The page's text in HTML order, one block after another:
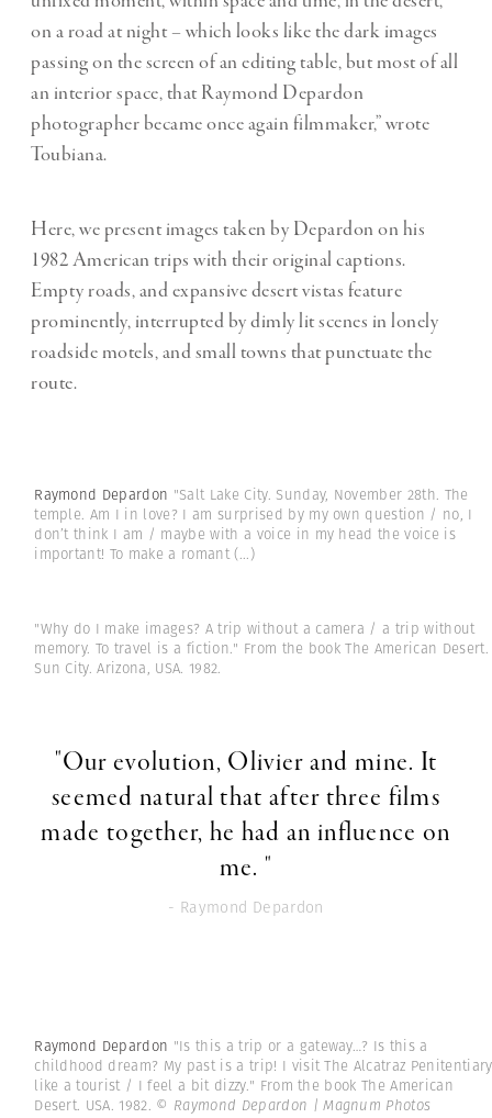
on a road at night – which looks like the dark images
passing on the screen of an editing table, but most of all
an interior space, that Raymond Depardon
photographer became once again filmmaker,” wrote
Toubiana.
Here, we present images taken by Depardon on his
1982 American trips with their original captions.
Empty roads, and expansive desert vistas feature
prominently, interrupted by dimly lit scenes in lonely
roadside motels, and small towns that punctuate the
route.
Raymond Depardon "Salt Lake City. Sunday, November 28th. The
temple. Am I in love? I am surprised by my own question / no, I
don’t think I am / maybe with a voice in my head the voice is
important! To make a romant(...)
"Why do I make images? A trip without a camera / a trip without
memory. To travel is a fiction." From the book The American Desert.
Sun City. Arizona, USA. 1982.
"Our evolution, Olivier and mine. It
seemed natural that after three films
made together, he had an influence on
me. "
- Raymond Depardon
Raymond Depardon "Is this a trip or a gateway…? Is this a
childhood dream? My past is a trip! I visit The Alcatraz Penitentiary
like a tourist / I feel a bit dizzy." From the book The American
Desert. USA. 1982. © Raymond Depardon | Magnum Photos